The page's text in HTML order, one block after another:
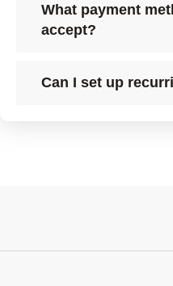
What payment
accept?
Can I set up